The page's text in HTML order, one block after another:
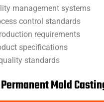
management systems
control standards
requirements
specifications
standards
Mold